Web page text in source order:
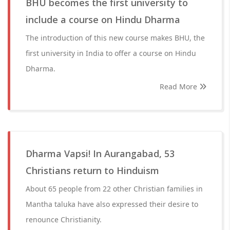
BHU becomes the first university to
include a course on Hindu Dharma
The introduction of this new course makes BHU, the
first university in India to offer a course on Hindu
Dharma.
Read More
Dharma Vapsi! In Aurangabad, 53
Christians return to Hinduism
About 65 people from 22 other Christian families in
Mantha taluka have also expressed their desire to
renounce Christianity.